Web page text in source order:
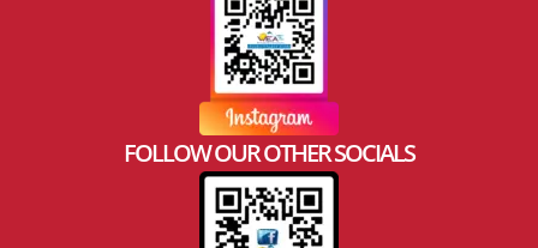
FOLLOW OUR OTHER SOCIALS